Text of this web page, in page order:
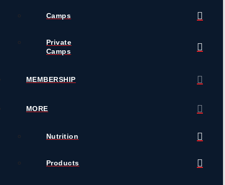
Camps
Private
Camps
MEMBERSHIP
MORE
Nutrition
Products